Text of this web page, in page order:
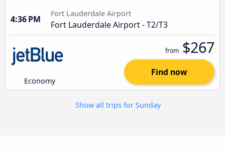
4:36 PM
Fort Lauderdale Airport
Fort Lauderdale Airport - T2/T3
Economy
from $267
Find now
Show all trips for Sunday